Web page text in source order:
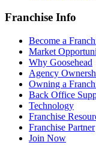
Franchise Info
Become a
Market
Why Goosehead
Agency
Owning a
Back Office
Technology
Franchise
Franchise Partner
Join Now